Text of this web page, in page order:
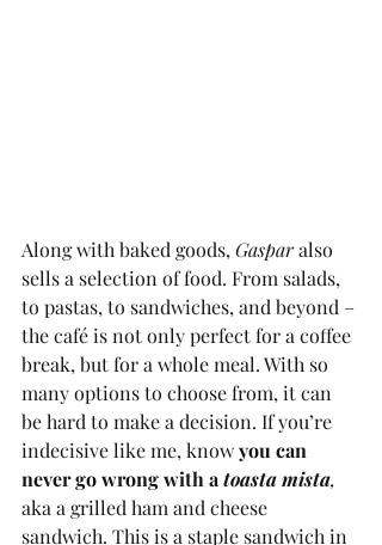
Along with baked goods, Gaspar also
sells a selection of food. From salads,
to pastas, to sandwiches, and beyond –
the café is not only perfect for a coffee
break, but for a whole meal. With so
many options to choose from, it can
be hard to make a decision. If you’re
indecisive like me, know you can
never go wrong with a toasta mista,
aka a grilled ham and cheese
sandwich. This is a staple sandwich in